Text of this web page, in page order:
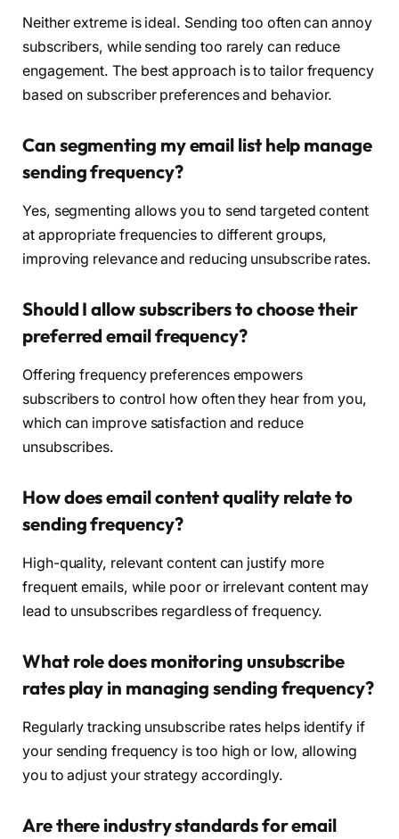
Neither extreme is ideal. Sending too often can annoy
subscribers, while sending too rarely can reduce
engagement. The best approach is to tailor frequency
based on subscriber preferences and behavior.
Can segmenting my email list help manage
sending frequency?
Yes, segmenting allows you to send targeted content
at appropriate frequencies to different groups,
improving relevance and reducing unsubscribe rates.
Should I allow subscribers to choose their
preferred email frequency?
Offering frequency preferences empowers
subscribers to control how often they hear from you,
which can improve satisfaction and reduce
unsubscribes.
How does email content quality relate to
sending frequency?
High-quality, relevant content can justify more
frequent emails, while poor or irrelevant content may
lead to unsubscribes regardless of frequency.
What role does monitoring unsubscribe
rates play in managing sending frequency?
Regularly tracking unsubscribe rates helps identify if
your sending frequency is too high or low, allowing
you to adjust your strategy accordingly.
Are there industry standards for email